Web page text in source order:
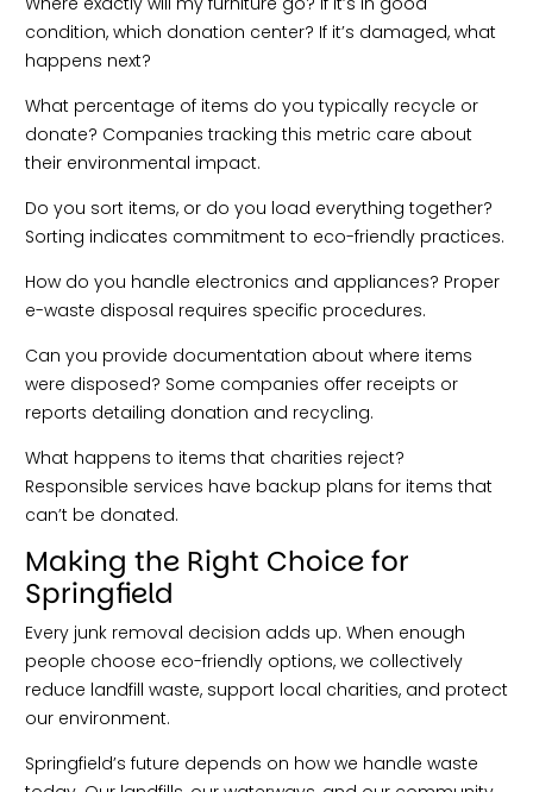
condition, which donation center? If it’s damaged, what
happens next?
What percentage of items do you typically recycle or
donate? Companies tracking this metric care about
their environmental impact.
Do you sort items, or do you load everything together?
Sorting indicates commitment to eco-friendly practices.
How do you handle electronics and appliances? Proper
e-waste disposal requires specific procedures.
Can you provide documentation about where items
were disposed? Some companies offer receipts or
reports detailing donation and recycling.
What happens to items that charities reject?
Responsible services have backup plans for items that
can’t be donated.
Making the Right Choice for
Springfield
Every junk removal decision adds up. When enough
people choose eco-friendly options, we collectively
reduce landfill waste, support local charities, and protect
our environment.
Springfield’s future depends on how we handle waste